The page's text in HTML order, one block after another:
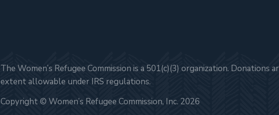
The Women’s Refugee Commission is a 501(c)(3) organization.
extent allowable under IRS regulations.
Copyright © Women’s Refugee Commission, Inc. 2026